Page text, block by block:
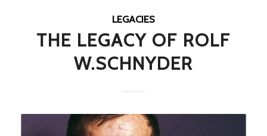
LEGACIES
THE LEGACY OF ROLF
W.SCHNYDER